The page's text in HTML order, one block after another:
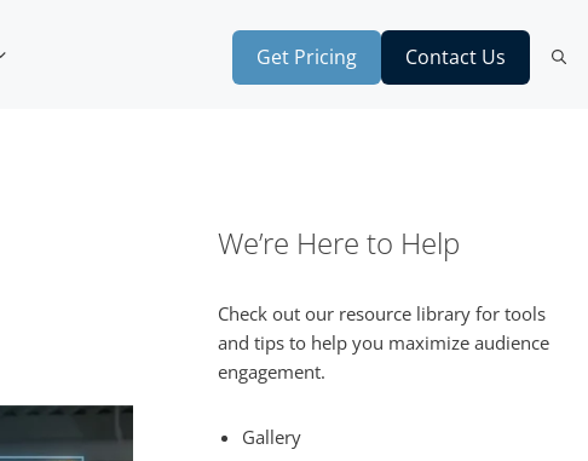
Get Pricing Contact Us
We’re Here to Help
Check out our resource library for tools
and tips to help you maximize audience
engagement.
Gallery